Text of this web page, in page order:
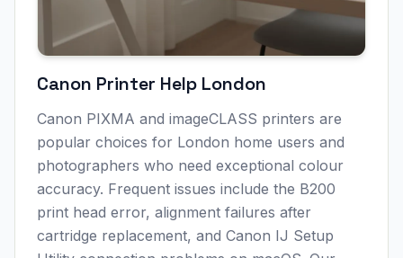
Canon Printer Help London
Canon PIXMA and imageCLASS printers are
popular choices for London home users and
photographers who need exceptional colour
accuracy. Frequent issues include the B200
print head error, alignment failures after
cartridge replacement, and Canon IJ Setup